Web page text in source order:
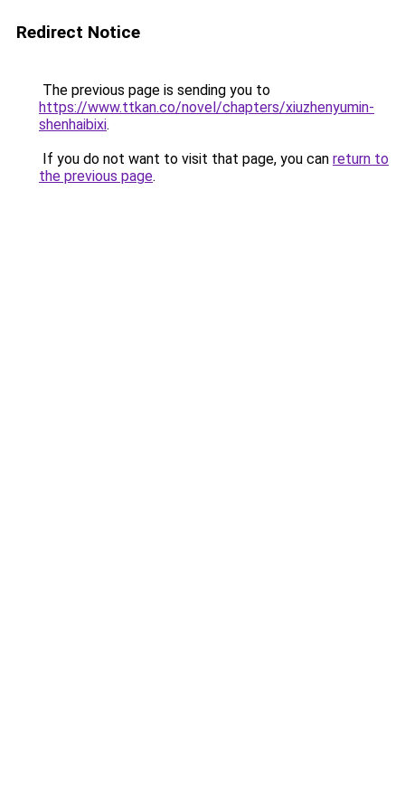
Redirect Notice
The previous page is sending you to
https://www.ttkan.co/novel/chapters/xiuzhenyumin-
shenhaibixi.
If you do not want to visit that page, you can return to
the previous page.